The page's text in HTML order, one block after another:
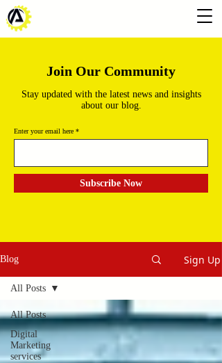
Join Our Community
Stay updated with the latest news and insights
about our blog.
Enter your email here
Subscribe Now
Blog Sign Up
All Posts
Digital
Marketing
services
All Posts